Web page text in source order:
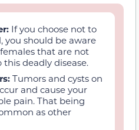
If you choose not to
you should be aware
that are not
deadly disease.
Tumors and cysts on
and cause your
pain. That being
as other